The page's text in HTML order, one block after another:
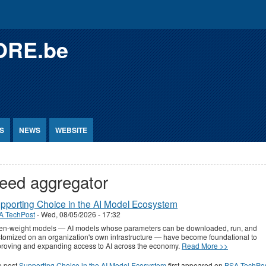
NEWS WEBSITE
aggregator
Choice in the AI Model Ecosystem
TechPost-Wed, 08/05/2026 - 17:32
weight models — AI models whose parameters can be downloaded, run, and
on an organization's own infrastructure — have become foundational to
and expanding access to AI across the economy. Read More >>